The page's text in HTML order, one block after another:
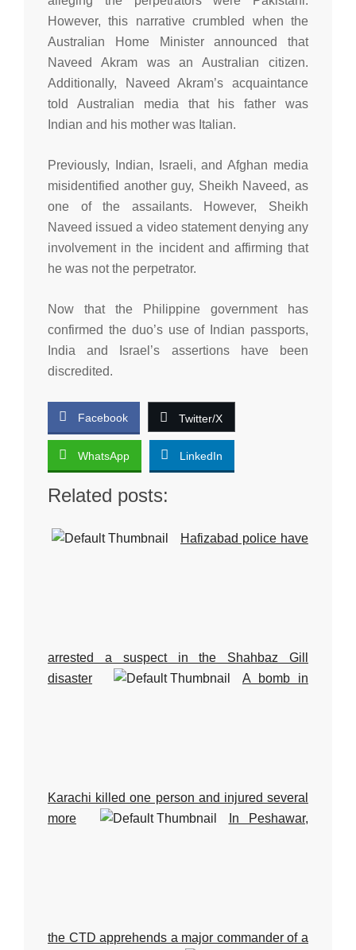
However, this narrative crumbled when the
Australian Home Minister announced that
Naveed Akram was an Australian citizen.
Additionally, Naveed Akram’s acquaintance
told Australian media that his father was
Indian and his mother was Italian.
Previously, Indian, Israeli, and Afghan media
misidentified another guy, Sheikh Naveed, as
one of the assailants. However, Sheikh
Naveed issued a video statement denying any
involvement in the incident and affirming that
he was not the perpetrator.
Now that the Philippine government has
confirmed the duo’s use of Indian passports,
India and Israel’s assertions have been
discredited.
Facebook Twitter/X
WhatsApp LinkedIn
Related posts:
Hafizabad police have
arrested a suspect in the Shahbaz Gill
disaster
A bomb in
Karachi killed one person and injured several
more
In Peshawar,
the CTD apprehends a major commander of a